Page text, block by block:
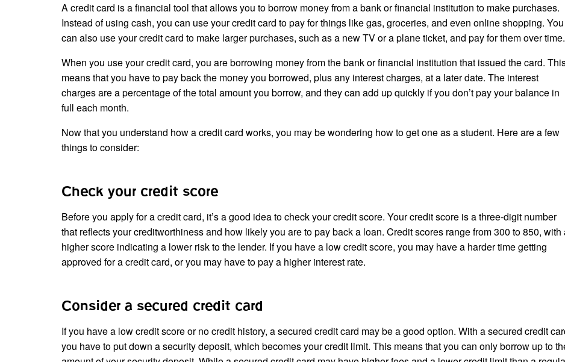
A credit card is a financial tool that allows you to borrow money from a bank or financial institution to make purchases.
Instead of using cash, you can use your credit card to pay for things like gas, groceries, and even online shopping. You
can also use your credit card to make larger purchases, such as a new TV or a plane ticket, and pay for them over time.
When you use your credit card, you are borrowing money from the bank or financial institution that issued the card.
means that you have to pay back the money you borrowed, plus any interest charges, at a later date. The interest
charges are a percentage of the total amount you borrow, and they can add up quickly if you don’t pay your balance in
full each month.
Now that you understand how a credit card works, you may be wondering how to get one as a student. Here are a few
things to consider:
Check your credit score
Before you apply for a credit card, it’s a good idea to check your credit score. Your credit score is a three-digit number
that reflects your creditworthiness and how likely you are to pay back a loan. Credit scores range from 300 to 850, with
higher score indicating a lower risk to the lender. If you have a low credit score, you may have a harder time getting
approved for a credit card, or you may have to pay a higher interest rate.
Consider a secured credit card
If you have a low credit score or no credit history, a secured credit card may be a good option. With a secured credit
you have to put down a security deposit, which becomes your credit limit. This means that you can only borrow up to